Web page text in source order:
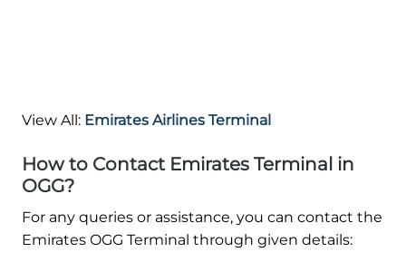
View All: Emirates Airlines Terminal
How to Contact Emirates Terminal in
OGG?
For any queries or assistance, you can contact the
Emirates OGG Terminal through given details: